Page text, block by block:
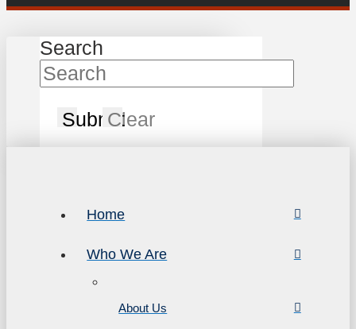
Search
SubmitClear
Home
Who We Are
About Us